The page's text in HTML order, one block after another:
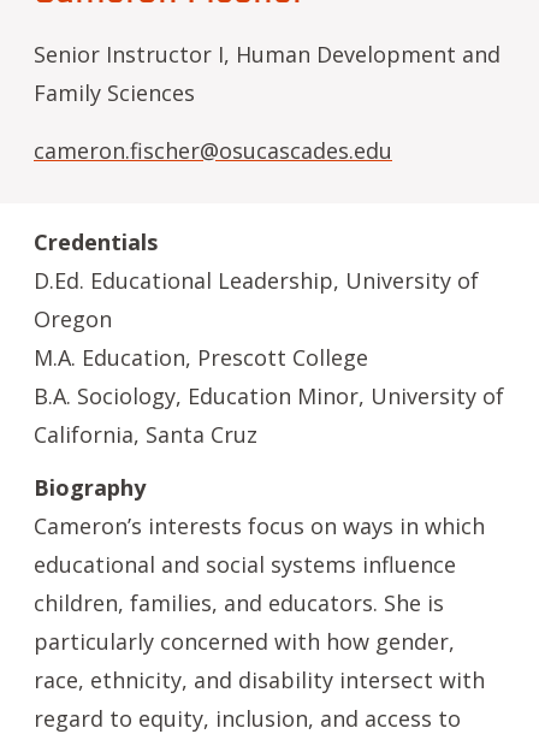
Senior Instructor I, Human Development and
Family Sciences
cameron.fischer@osucascades.edu
Credentials
D.Ed. Educational Leadership, University of
Oregon
M.A. Education, Prescott College
B.A. Sociology, Education Minor, University of
California, Santa Cruz
Biography
Cameron’s interests focus on ways in which
educational and social systems influence
children, families, and educators. She is
particularly concerned with how gender,
race, ethnicity, and disability intersect with
regard to equity, inclusion, and access to